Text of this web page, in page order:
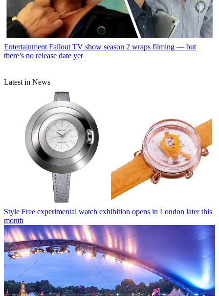
Entertainment Fallout TV show season 2 wraps filming — but
there’s no release date yet
Latest in News
Style Free experimental watch exhibition opens in London later this
month